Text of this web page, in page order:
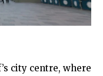
city centre, where